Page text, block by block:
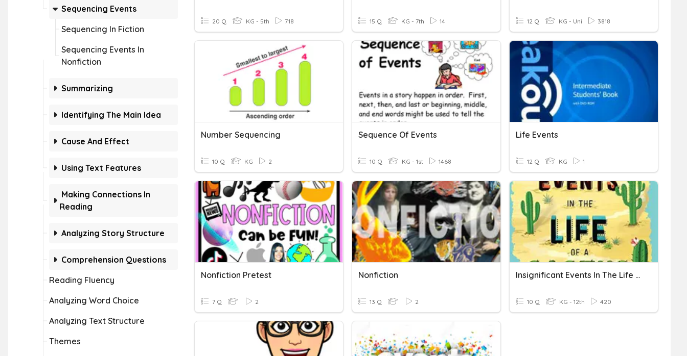
Sequencing Events
Sequencing In Fiction
Sequencing Events In
Nonfiction
Summarizing
Identifying The Main Idea
Cause And Effect
Using Text Features
Making Connections In
Reading
Analyzing Story Structure
Comprehension Questions
Reading Fluency
Analyzing Word Choice
Analyzing Text Structure
Themes
20 Q KG - 5th 718 15 Q KG - 7th 14 12 Q KG - Uni 3818
Number Sequencing
10 Q KG 2
Sequence Of Events
10 Q KG - 1st 1468
Life Events
12 Q KG 1
Nonfiction Pretest
7 Q 2
Nonfiction
13 Q 2
Insignificant Events In The Life Of A Cactus
10 Q KG - 12th 420